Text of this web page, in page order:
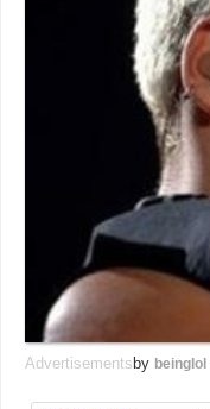
Advertisements by beinglol